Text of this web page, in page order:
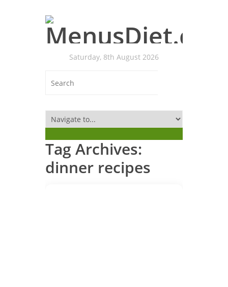
Saturday, 8th August 2026
Tag Archives:
dinner recipes